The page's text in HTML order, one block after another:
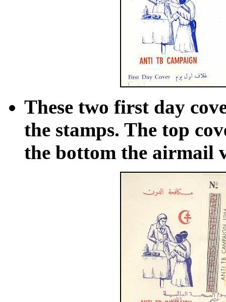
These two first day
the stamps. The top
the bottom the airmail